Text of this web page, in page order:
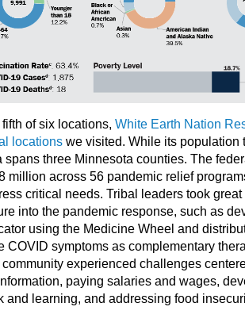
of six locations, White Earth Nation
locations we visited. While its population
spans three Minnesota counties. The
million across 56 pandemic relief
critical needs. Tribal leaders took
into the pandemic response, such as
using the Medicine Wheel and
COVID symptoms as complementary
experienced challenges
paying salaries and wages,
and learning, and addressing food